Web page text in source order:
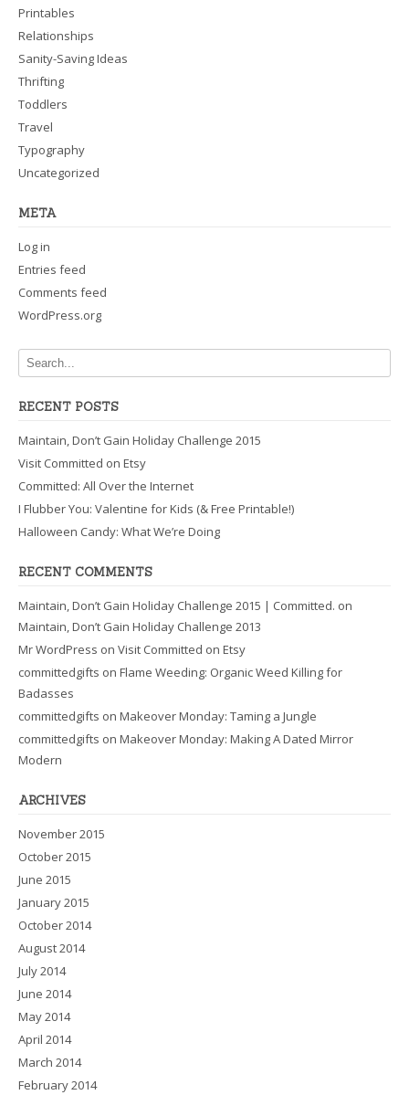
Printables
Relationships
Sanity-Saving Ideas
Thrifting
Toddlers
Travel
Typography
Uncategorized
META
Log in
Entries feed
Comments feed
WordPress.org
RECENT POSTS
Maintain, Don’t Gain Holiday Challenge 2015
Visit Committed on Etsy
Committed: All Over the Internet
I Flubber You: Valentine for Kids (& Free Printable!)
Halloween Candy: What We’re Doing
RECENT COMMENTS
Maintain, Don’t Gain Holiday Challenge 2015 | Committed. on
Maintain, Don’t Gain Holiday Challenge 2013
Mr WordPress on Visit Committed on Etsy
committedgifts on Flame Weeding: Organic Weed Killing for
Badasses
committedgifts on Makeover Monday: Taming a Jungle
committedgifts on Makeover Monday: Making A Dated Mirror
Modern
ARCHIVES
November 2015
October 2015
June 2015
January 2015
October 2014
August 2014
July 2014
June 2014
May 2014
April 2014
March 2014
February 2014